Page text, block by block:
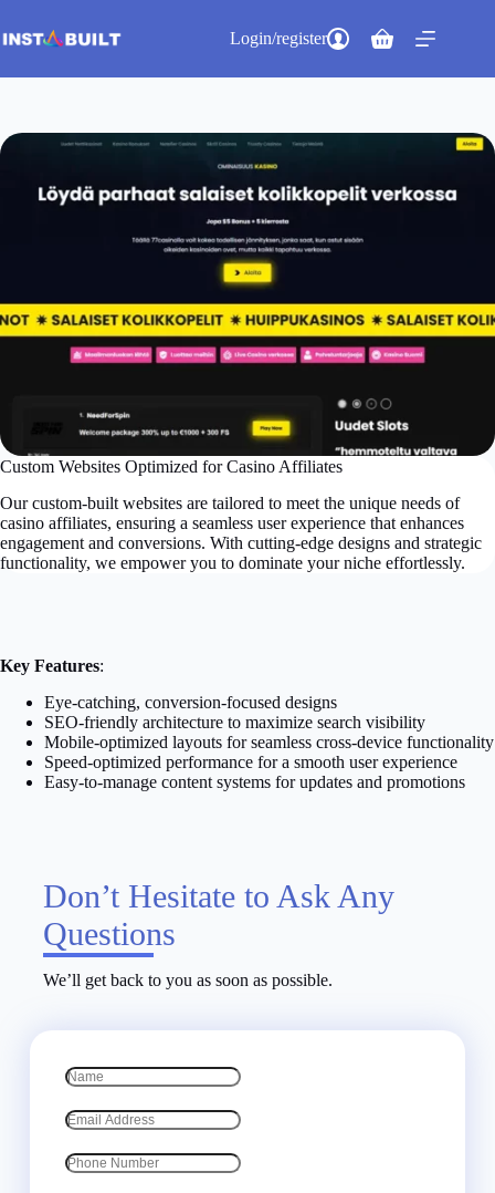
content
Login/register
Shopping
Custom Websites Optimized for Casino Affiliates
Our custom-built websites are tailored to meet the unique needs of
casino affiliates, ensuring a seamless user experience that enhances
engagement and conversions. With cutting-edge designs and strategic
functionality, we empower you to dominate your niche effortlessly.
Key Features:
Eye-catching, conversion-focused designs
SEO-friendly architecture to maximize search visibility
Mobile-optimized layouts for seamless cross-device functionality
Speed-optimized performance for a smooth user experience
Easy-to-manage content systems for updates and promotions
Don’t Hesitate to Ask Any
Questions
We’ll get back to you as soon as possible.